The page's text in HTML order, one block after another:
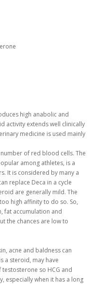
high anabolic and
activity extends well clinically
medicine is used mainly
of red blood cells. The
among athletes, is a
It is considered by many a
replace Deca in a cycle
are generally mild. The
high affinity to do so. So,
fat accumulation and
the chances are low to
acne and baldness can
a steroid, may have
so HCG and
especially when it has a long